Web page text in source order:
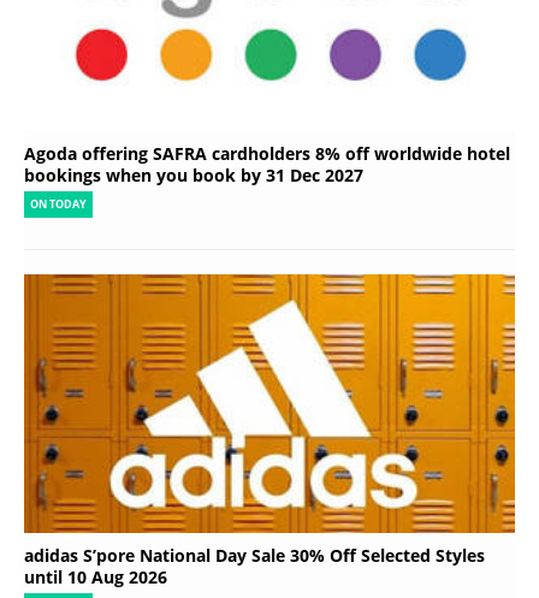
Agoda offering SAFRA cardholders 8% off worldwide hotel
bookings when you book by 31 Dec 2027
ON TODAY
adidas S’pore National Day Sale 30% Off Selected Styles
until 10 Aug 2026